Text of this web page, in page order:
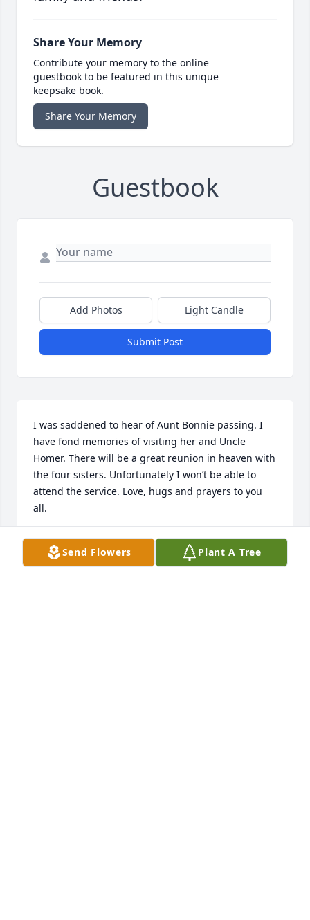
Share Your Memory
Contribute your memory to the online
guestbook to be featured in this unique
keepsake book.
Share Your Memory
Guestbook
Add Photos Light Candle
Submit Post
I was saddened to hear of Aunt Bonnie passing. I
have fond memories of visiting her and Uncle
Homer. There will be a great reunion in heaven with
the four sisters. Unfortunately I won’t be able to
attend the service. Love, hugs and prayers to you
all.
GREG & CINDY HOFFMAN AND FAMILY.
Sep 09, 2022
Send Flowers Plant A Tree